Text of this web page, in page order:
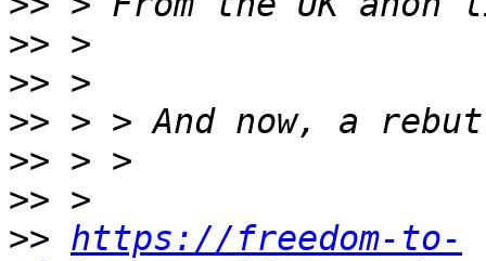
>>
>>
>>
>>
>>
>> https://freedom-to-